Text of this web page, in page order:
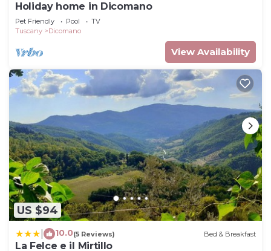
Holiday home in Dicomano
Pet Friendly Pool
TV
Tuscany
Dicomano
View Availability
US $94
10.0(5 Reviews) Bed & Breakfast
La Felce e il Mirtillo